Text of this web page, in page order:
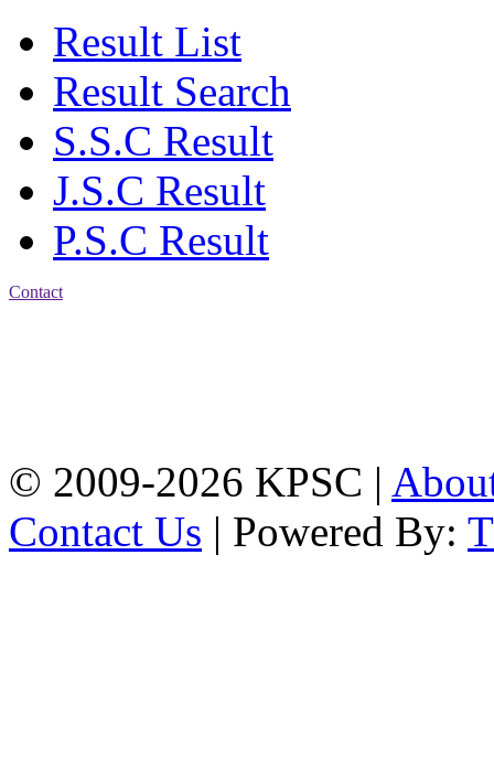
Result List
Result Search
S.S.C Result
J.S.C Result
P.S.C Result
Contact
© 2009-2026 KPSC |
Contact Us | Powered By: